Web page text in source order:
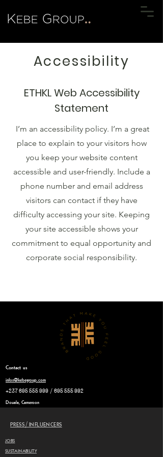
Accessibility
ETHKL Web Accessibility
Statement
I’m an accessibility policy. I’m a great
place to explain to your visitors how
you keep your website content
accessible and user-friendly. Include a
phone number and email address
visitors can contact if they have
difficulty accessing your site. Keeping
your site accessible shows your
commitment to equal opportunity and
corporate social responsibility.
Contactus
infos@kebegroup.com
+237 695 555 999/695 555 992
Douala, Cameroon
PRESS/INFLUENCERS
JOBS
SUSTAINABILITY